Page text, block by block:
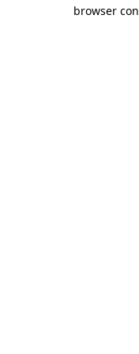
browser